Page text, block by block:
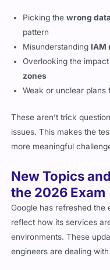
Picking the wrong
pattern
Misunderstanding IAM
Overlooking the
Weak or unclear
These aren’t trick
issues. This makes the
more meaningful
New Topics
the 2026 Exam
Google has refreshed the
reflect how its services
environments. These
engineers are dealing